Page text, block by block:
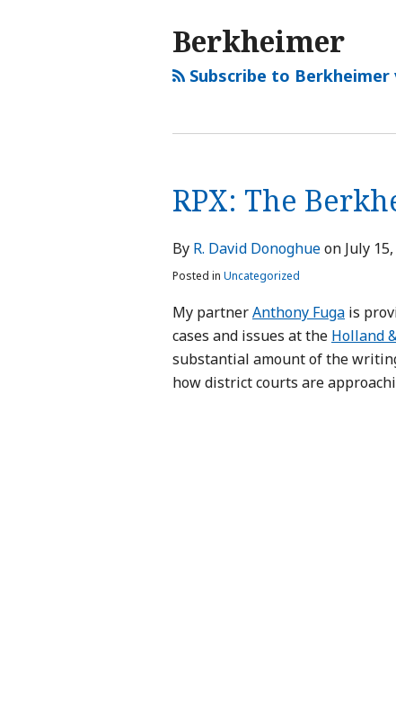
Berkheimer
Subscribe to Berkheimer
RPX: The
By R. David Donoghueon July
Posted in Uncategorized
My partnerAnthony Fuga is
cases and issues at the Holland
substantial amount of the
how district courts are